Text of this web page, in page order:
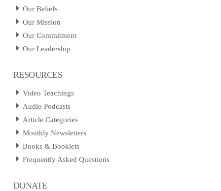
Our Beliefs
Our Mission
Our Commitment
Our Leadership
RESOURCES
Video Teachings
Audio Podcasts
Article Categories
Monthly Newsletters
Books & Booklets
Frequently Asked Questions
DONATE